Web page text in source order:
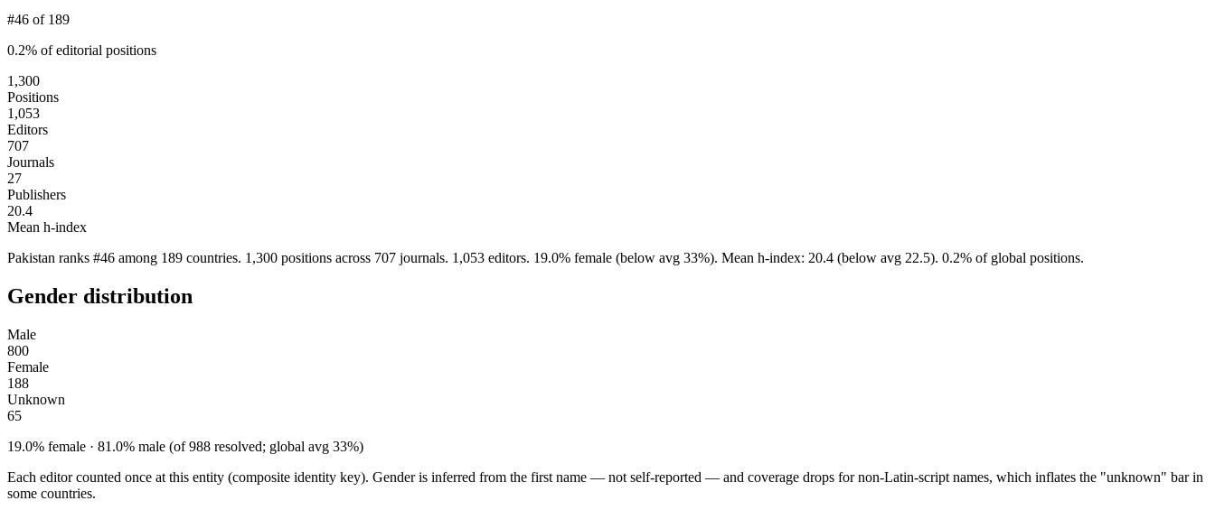
#46 of 189
0.2% of editorial positions
1,300
Positions
1,053
Editors
707
Journals
27
Publishers
20.4
Mean h-index
Pakistan ranks #46 among 189 countries. 1,300 positions across 707 journals. 1,053 editors. 19.0% female (below avg 33%). Mean h-index: 20.4 (below avg 22.5). 0.2% of global positions.
Gender distribution
Male
800
Female
188
Unknown
65
19.0% female · 81.0% male (of 988 resolved; global avg 33%)
Each editor counted once at this entity (composite identity key). Gender is inferred from the first name — not self-reported — and coverage drops for non-Latin-script names, which inflates the "unknown" bar in
some countries.